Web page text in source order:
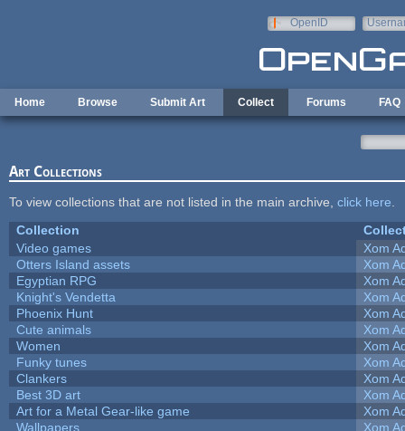
OpenID
Home Browse Submit Art Collect Forums FAQ
Art Collections
To view collections that are not listed in the main archive, click here
Collection
Video games
Xom
Otters Island assets
Xom
Egyptian RPG
Xom
Knight's Vendetta
Xom
Phoenix Hunt
Xom
Cute animals
Xom
Women
Xom
Funky tunes
Xom
Clankers
Xom
Best 3D art
Xom
Art for a Metal Gear-like game
Xom
Wallpapers
Xom